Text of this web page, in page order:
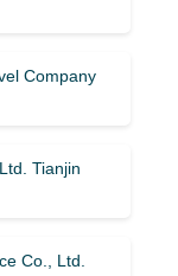
Company
Tianjin
Co., Ltd.